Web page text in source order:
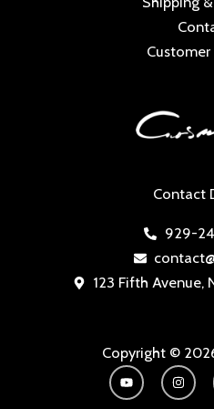
Contact
929-
123 Fifth Avenue,
Customer
Copyright ©
Y
o
u
I
n
s